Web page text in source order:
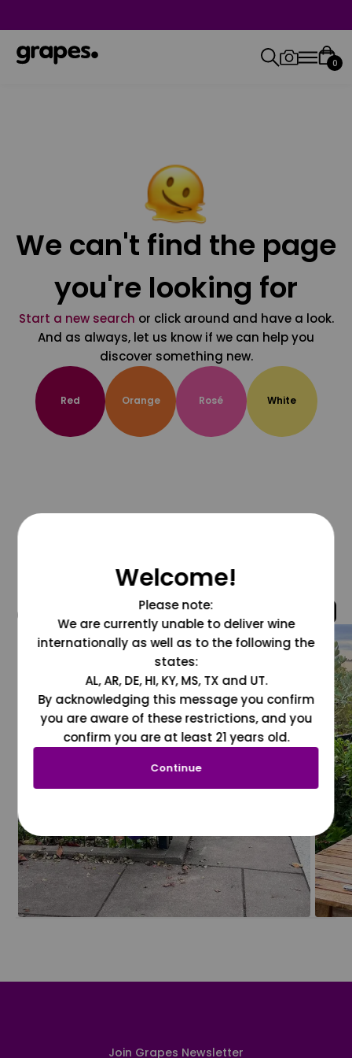
0
We can't find the page
you're looking for
Start a new search or click around and have a look.
And as always, let us know if we can help you
discover something new.
Red Orange Rosé White
@grapesdotcom
Join Grapes Newsletter
Welcome!
Please note:
We are currently unable to deliver wine
internationally as well as to the following the
states:
AL, AR, DE, HI, KY, MS, TX and UT.
By acknowledging this message you confirm
you are aware of these restrictions, and you
confirm you are at least 21 years old.
Continue